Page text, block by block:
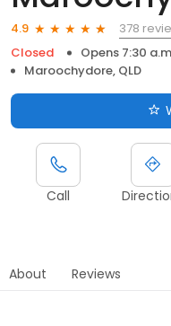
4.9
378
Closed
Opens 7:30
Maroochydore, QLD
Call
About Reviews